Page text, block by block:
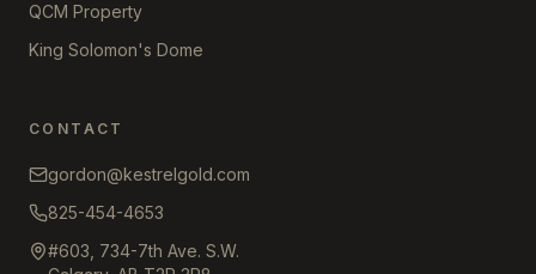
QCM Property
King Solomon's Dome
CONTACT
gordon@kestrelgold.com
825-454-4653
#603, 734-7th Ave. S.W.